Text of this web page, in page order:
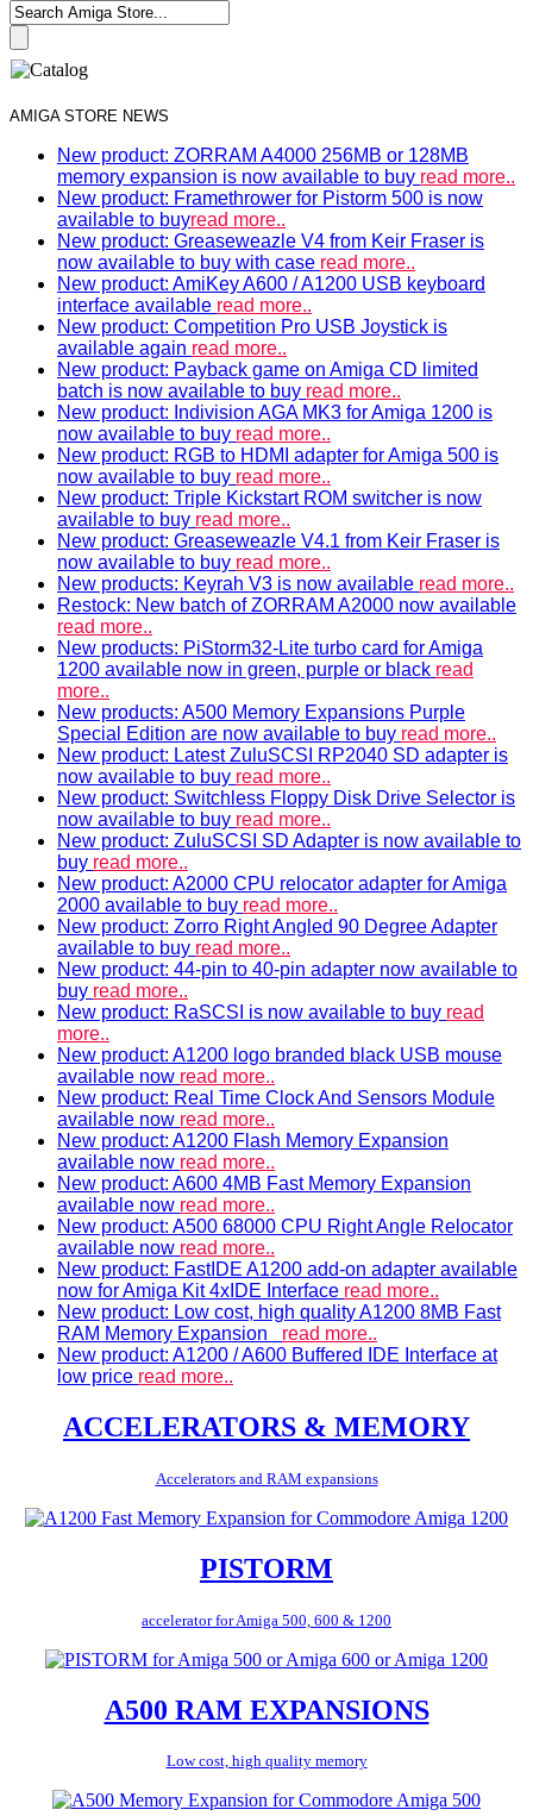
AMIGA STORE NEWS
New product: ZORRAM A4000 256MB or 128MB
memory expansion is now available to buy read more..
New product: Framethrower for Pistorm 500 is now
available to buyread more..
New product: Greaseweazle V4 from Keir Fraser is
now available to buy with case read more..
New product: AmiKey A600 / A1200 USB keyboard
interface available read more..
New product: Competition Pro USB Joystick is
available again read more..
New product: Payback game on Amiga CD limited
batch is now available to buy read more..
New product: Indivision AGA MK3 for Amiga 1200 is
now available to buy read more..
New product: RGB to HDMI adapter for Amiga 500 is
now available to buy read more..
New product: Triple Kickstart ROM switcher is now
available to buy read more..
New product: Greaseweazle V4.1 from Keir Fraser is
now available to buy read more..
New products: Keyrah V3 is now available read more..
Restock: New batch of ZORRAM A2000 now available
read more..
New products: PiStorm32-Lite turbo card for Amiga
1200 available now in green, purple or black read
more..
New products: A500 Memory Expansions Purple
Special Edition are now available to buy read more..
New product: Latest ZuluSCSI RP2040 SD adapter is
now available to buy read more..
New product: Switchless Floppy Disk Drive Selector is
now available to buy read more..
New product: ZuluSCSI SD Adapter is now available to
buy read more..
New product: A2000 CPU relocator adapter for Amiga
2000 available to buy read more..
New product: Zorro Right Angled 90 Degree Adapter
available to buy read more..
New product: 44-pin to 40-pin adapter now available to
buy read more..
New product: RaSCSI is now available to buy read
more..
New product: A1200 logo branded black USB mouse
available now read more..
New product: Real Time Clock And Sensors Module
available now read more..
New product: A1200 Flash Memory Expansion
available now read more..
New product: A600 4MB Fast Memory Expansion
available now read more..
New product: A500 68000 CPU Right Angle Relocator
available now read more..
New product: FastIDE A1200 add-on adapter available
now for Amiga Kit 4xIDE Interface read more..
New product: Low cost, high quality A1200 8MB Fast
RAM Memory Expansion read more..
New product: A1200 / A600 Buffered IDE Interface at
low price read more..
ACCELERATORS & MEMORY
Accelerators and RAM expansions
PISTORM
accelerator for Amiga 500, 600 & 1200
A500 RAM EXPANSIONS
Low cost, high quality memory